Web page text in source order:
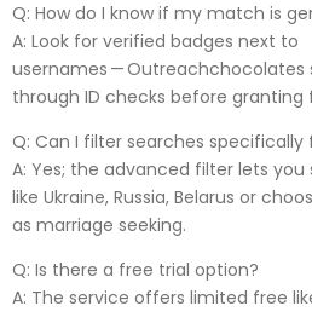
Q: How do I know if my match is
A: Look for verified badges next to
usernames —
through ID checks before granting
Q: Can I filter searches specifically
A: Yes; the advanced filter lets
like Ukraine, Russia, Belarus or
as marriage seeking.
Q: Is there a free trial option?
A: The service offers limited free